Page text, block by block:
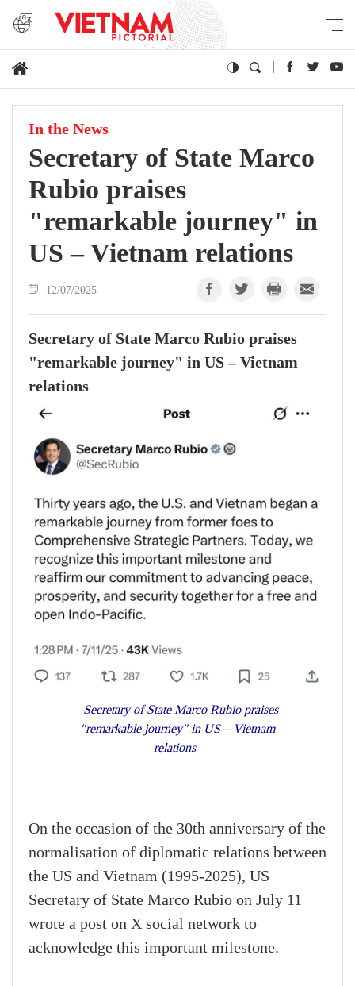
In the News
Secretary of State Marco
Rubio praises
"remarkable journey" in
US – Vietnam relations
12/07/2025
Secretary of State Marco Rubio praises
"remarkable journey" in US – Vietnam
relations
Secretary of State Marco Rubio praises
"remarkable journey" in US – Vietnam
relations
On the occasion of the 30th anniversary of the
normalisation of diplomatic relations between
the US and Vietnam (1995-2025), US
Secretary of State Marco Rubio on July 11
wrote a post on X social network to
acknowledge this important milestone.